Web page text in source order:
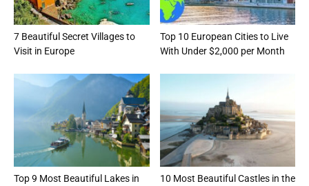
7 Beautiful Secret Villages to
Visit in Europe
Top 10 European Cities to Live
With Under $2,000 per Month
Top 9 Most Beautiful Lakes in
10 Most Beautiful Castles in the